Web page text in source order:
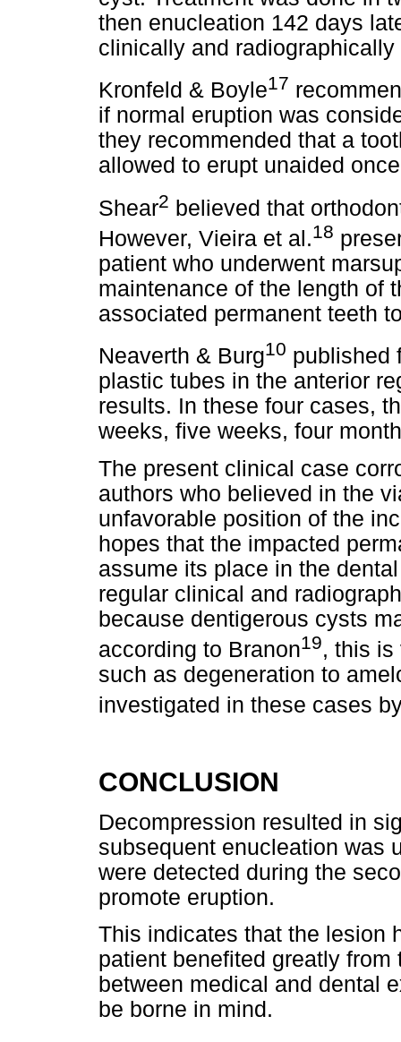
then enucleation 142 days
clinically and radiographically
Kronfeld & Boyle17
if normal eruption was
they recommended that a
allowed to erupt unaided
Shear2 believed that
However, Vieira et al.18
patient who underwent
maintenance of the length of
associated permanent teeth
Neaverth & Burg10 published
plastic tubes in the anterior
results. In these four cases,
weeks, five weeks, four
The present clinical case
authors who believed in the
unfavorable position of the
hopes that the impacted
assume its place in the
regular clinical and
because dentigerous cysts
according to Branon19, this is
such as degeneration to
investigated in these cases
CONCLUSION
Decompression resulted in
subsequent enucleation was
were detected during the
promote eruption.
This indicates that the lesion
patient benefited greatly
between medical and dental
be borne in mind.